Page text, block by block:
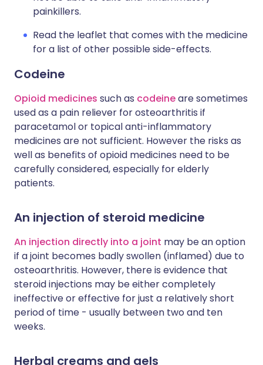
painkillers.
Read the leaflet that comes with the medicine
for a list of other possible side-effects.
Codeine
Opioid medicines such as codeineare sometimes
used as a pain reliever for osteoarthritis if
paracetamol or topical anti-inflammatory
medicines are not sufficient. However the risks as
well as benefits of opioid medicines need to be
carefully considered, especially for elderly
patients.
An injection of steroid medicine
An injection directly into a joint may be an option
if a joint becomes badly swollen (inflamed) due to
osteoarthritis. However, there is evidence that
steroid injections may be either completely
ineffective or effective for just a relatively short
period of time - usually between two and ten
weeks.
Herbal creams and gels